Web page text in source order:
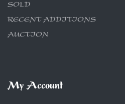
SOLD
RECENT ADDITIONS
AUCTION
My Account